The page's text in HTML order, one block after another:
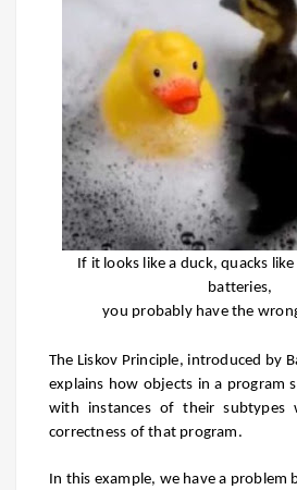
If it looks like a duck, quacks
batteries,
you probably have the
The Liskov Principle, introduced by
explains how objects in a program
with instances of their subtypes
correctness of that program.
In this example, we have a problem